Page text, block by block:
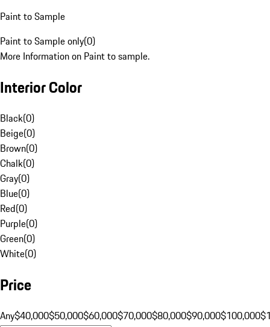
Paint to Sample
Paint to Sample only(0)
More Information on Paint to sample.
Interior Color
Black(0)
Beige(0)
Brown(0)
Chalk(0)
Gray(0)
Blue(0)
Red(0)
Purple(0)
Green(0)
White(0)
Price
Any$40,000$50,000$60,000$70,000$80,000$90,000$100,000